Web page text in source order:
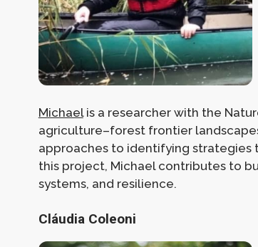
Michaelis a researcher with the
agriculture–forest frontier
approaches to identifying strategies
this project, Michael contributes to
systems, and resilience.
Cláudia Coleoni